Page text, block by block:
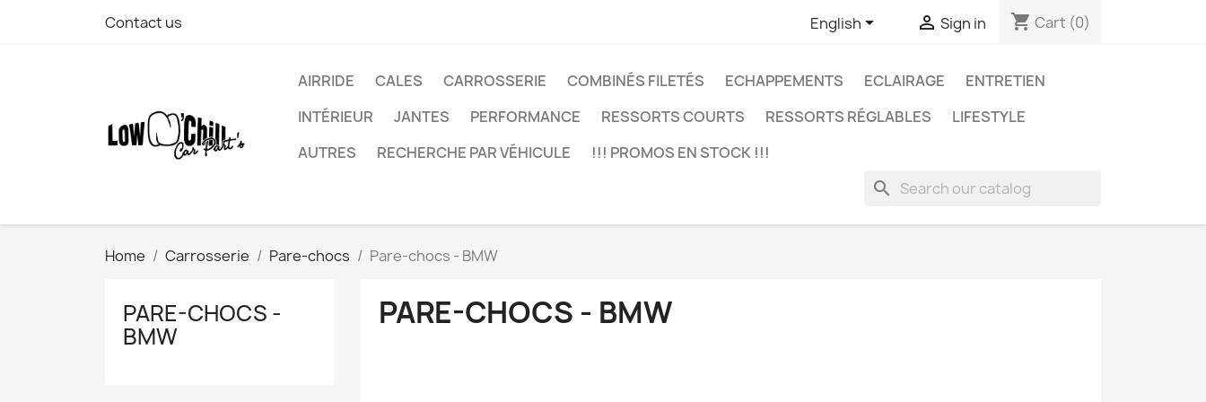
Contact us English  Sign in shopping_cart Cart (0)
AIRRIDE CALES CARROSSERIE COMBINÉS FILETÉS ECHAPPEMENTS ECLAIRAGE
ENTRETIEN
INTÉRIEUR
JANTES PERFORMANCE RESSORTS COURTS RESSORTS RÉGLABLES
LIFESTYLE
AUTRES
RECHERCHE PAR VÉHICULE !!! PROMOS EN STOCK !!!
search
Home Carrosserie Pare-chocs Pare-chocs - BMW
PARE-CHOCS -
BMW
PARE-CHOCS - BMW